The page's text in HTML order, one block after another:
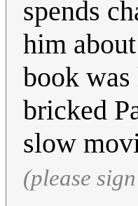
spends
him
book
bricked
slow
(please